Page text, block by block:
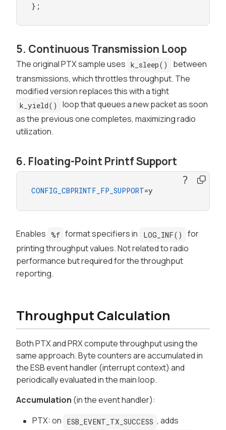
};
5. Continuous Transmission Loop
The original PTX sample uses k_sleep()
between
transmissions, which throttles throughput. The
modified version replaces this with a tight
k_yield()
loop that queues a new packet as soon
as the previous one completes, maximizing radio
utilization.
6. Floating-Point Printf Support
CONFIG_CBPRINTF_FP_SUPPORT=y
Enables %f format specifiers in LOG_INF()
for
printing throughput values. Not related to radio
performance but required for the throughput
reporting.
Throughput Calculation
Both PTX and PRX compute throughput using the
same approach. Byte counters are accumulated in
the ESB event handler (interrupt context) and
periodically evaluated in the main loop.
Accumulation (in the event handler):
PTX: on
ESB_EVENT_TX_SUCCESS , adds